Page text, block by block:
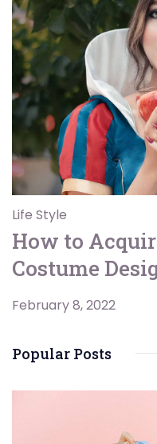
Life Style
How to
Costume
February 8, 2022
Popular Posts